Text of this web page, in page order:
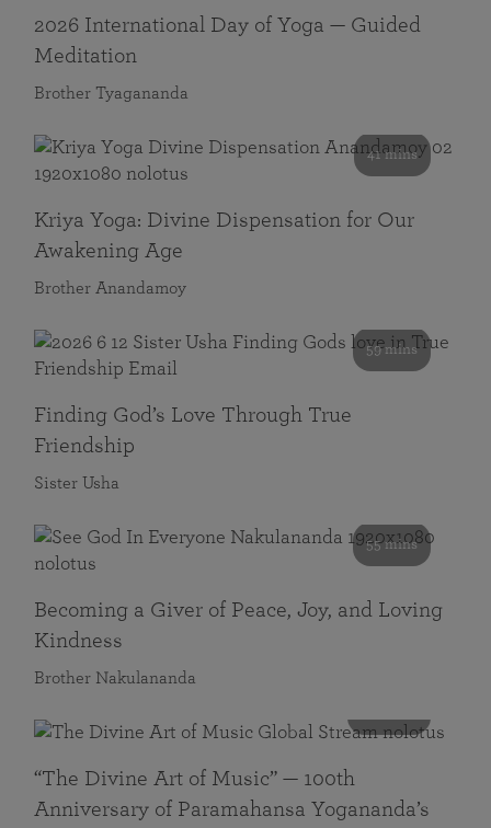
2026 International Day of Yoga — Guided
Meditation
Brother Tyagananda
41 mins
Kriya Yoga: Divine Dispensation for Our
Awakening Age
Brother Anandamoy
59 mins
Finding God’s Love Through True
Friendship
Sister Usha
55 mins
Becoming a Giver of Peace, Joy, and Loving
Kindness
Brother Nakulananda
“The Divine Art of Music” — 100th
Anniversary of Paramahansa Yogananda’s